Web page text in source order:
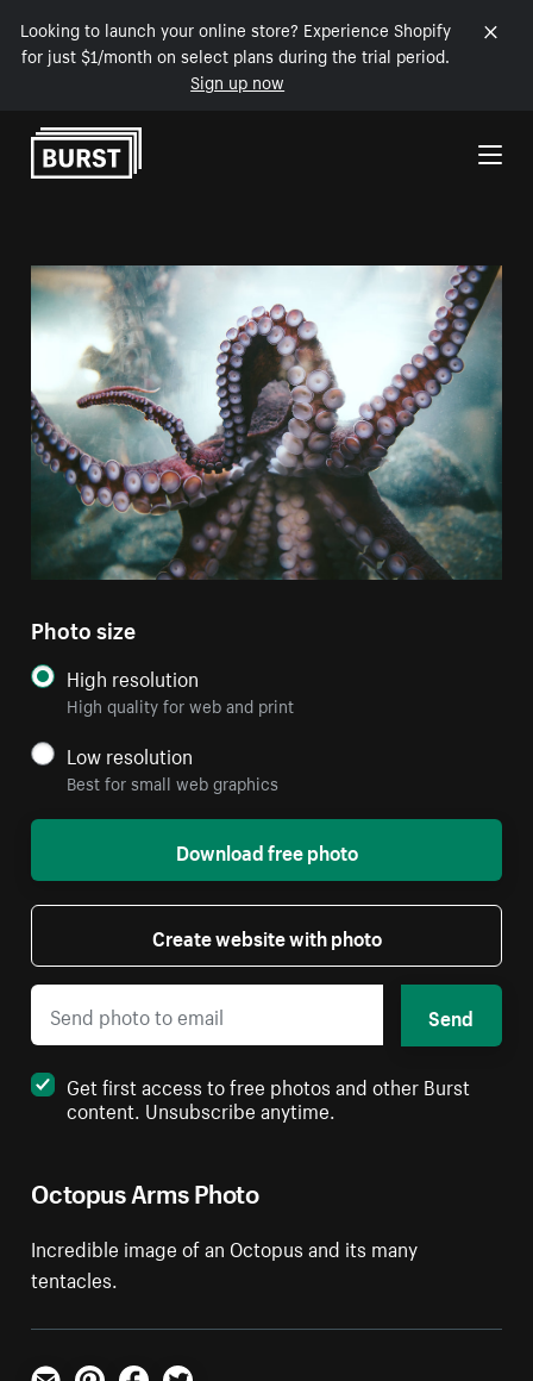
Looking to launch your online store? Experience Shopify
for just $1/month on select plans during the trial period.
Sign up now
Skip to Content
Octopus Arms Photo
Incredible image of an Octopus and its many
tentacles.
Photo size
High resolution
High quality for web and print
Low resolution
Best for small web graphics
Download free photo
Create website with photo
Send
Get first access to free photos and other Burst
content. Unsubscribe anytime.